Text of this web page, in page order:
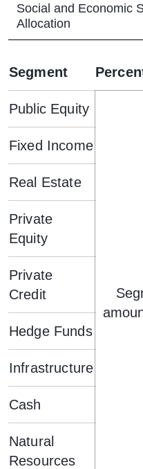
Social and Economic
Allocation
Segment
Public Equity
Fixed Income
Real Estate
Private
Equity
Private
Credit
Hedge Funds
Infrastructure
Cash
Natural
Resources